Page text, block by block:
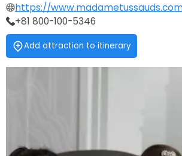
https://
+81 800-100-5346
Add attraction to itinerary